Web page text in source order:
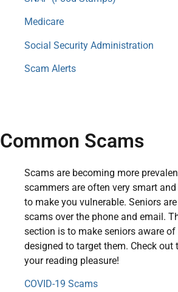
Medicare
Social Security Administration
Scam Alerts
Common Scams
Scams are becoming more
scammers are often very smart
to make you vulnerable. Seniors
scams over the phone and email.
section is to make seniors aware
designed to target them. Check out
your reading pleasure!
COVID-19 Scams